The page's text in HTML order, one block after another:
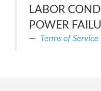
LABOR
POWER
Terms of Service